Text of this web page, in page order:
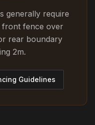
generally require
front fence over
rear boundary
2m.
Guidelines